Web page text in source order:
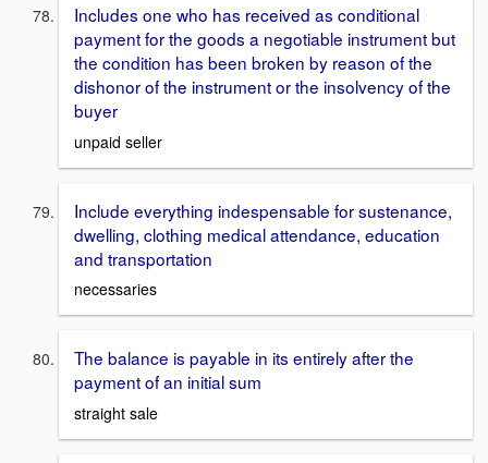
Includes one who has received as conditional
payment for the goods a negotiable instrument but
the condition has been broken by reason of the
dishonor of the instrument or the insolvency of the
buyer
unpaid seller
Include everything indespensable for sustenance,
dwelling, clothing medical attendance, education
and transportation
necessaries
The balance is payable in its entirely after the
payment of an initial sum
straight sale